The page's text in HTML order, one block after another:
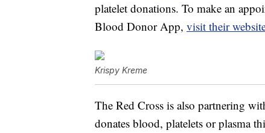
platelet donations. To make an
Blood Donor App, visit their
Krispy Kreme
The Red Cross is also partnering
donates blood, platelets or plasma